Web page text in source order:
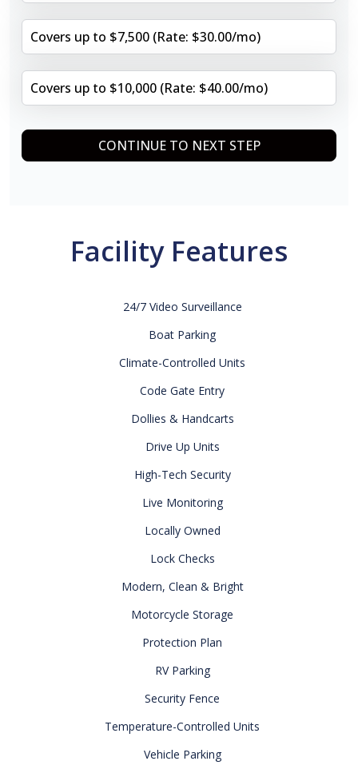
Covers up to $7,500 (Rate: $30.00/mo)
Covers up to $10,000 (Rate: $40.00/mo)
CONTINUE TO NEXT STEP
Facility Features
24/7 Video Surveillance
Boat Parking
Climate-Controlled Units
Code Gate Entry
Dollies & Handcarts
Drive Up Units
High-Tech Security
Live Monitoring
Locally Owned
Lock Checks
Modern, Clean & Bright
Motorcycle Storage
Protection Plan
RV Parking
Security Fence
Temperature-Controlled Units
Vehicle Parking